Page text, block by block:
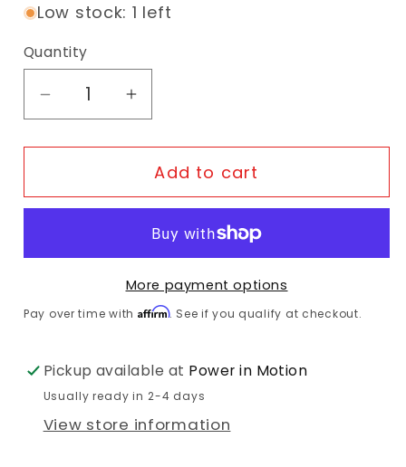
Low stock: 1 left
Quantity
Decrease quantity for Bike Guard -
Increase quantity for Bike
Add to cart
More payment options
Pay over time with Affirm. See if you qualify at checkout.
Pickup available at Power in Motion
Usually ready in 2-4 days
View store information